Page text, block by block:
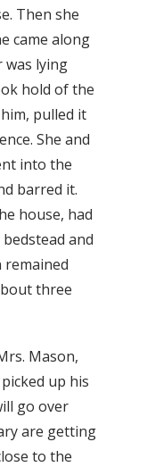
Then she
came along
lying
hold of the
pulled it
She and
into the
barred it.
house, had
and
remained
three
Mason,
up his
go over
are getting
to the